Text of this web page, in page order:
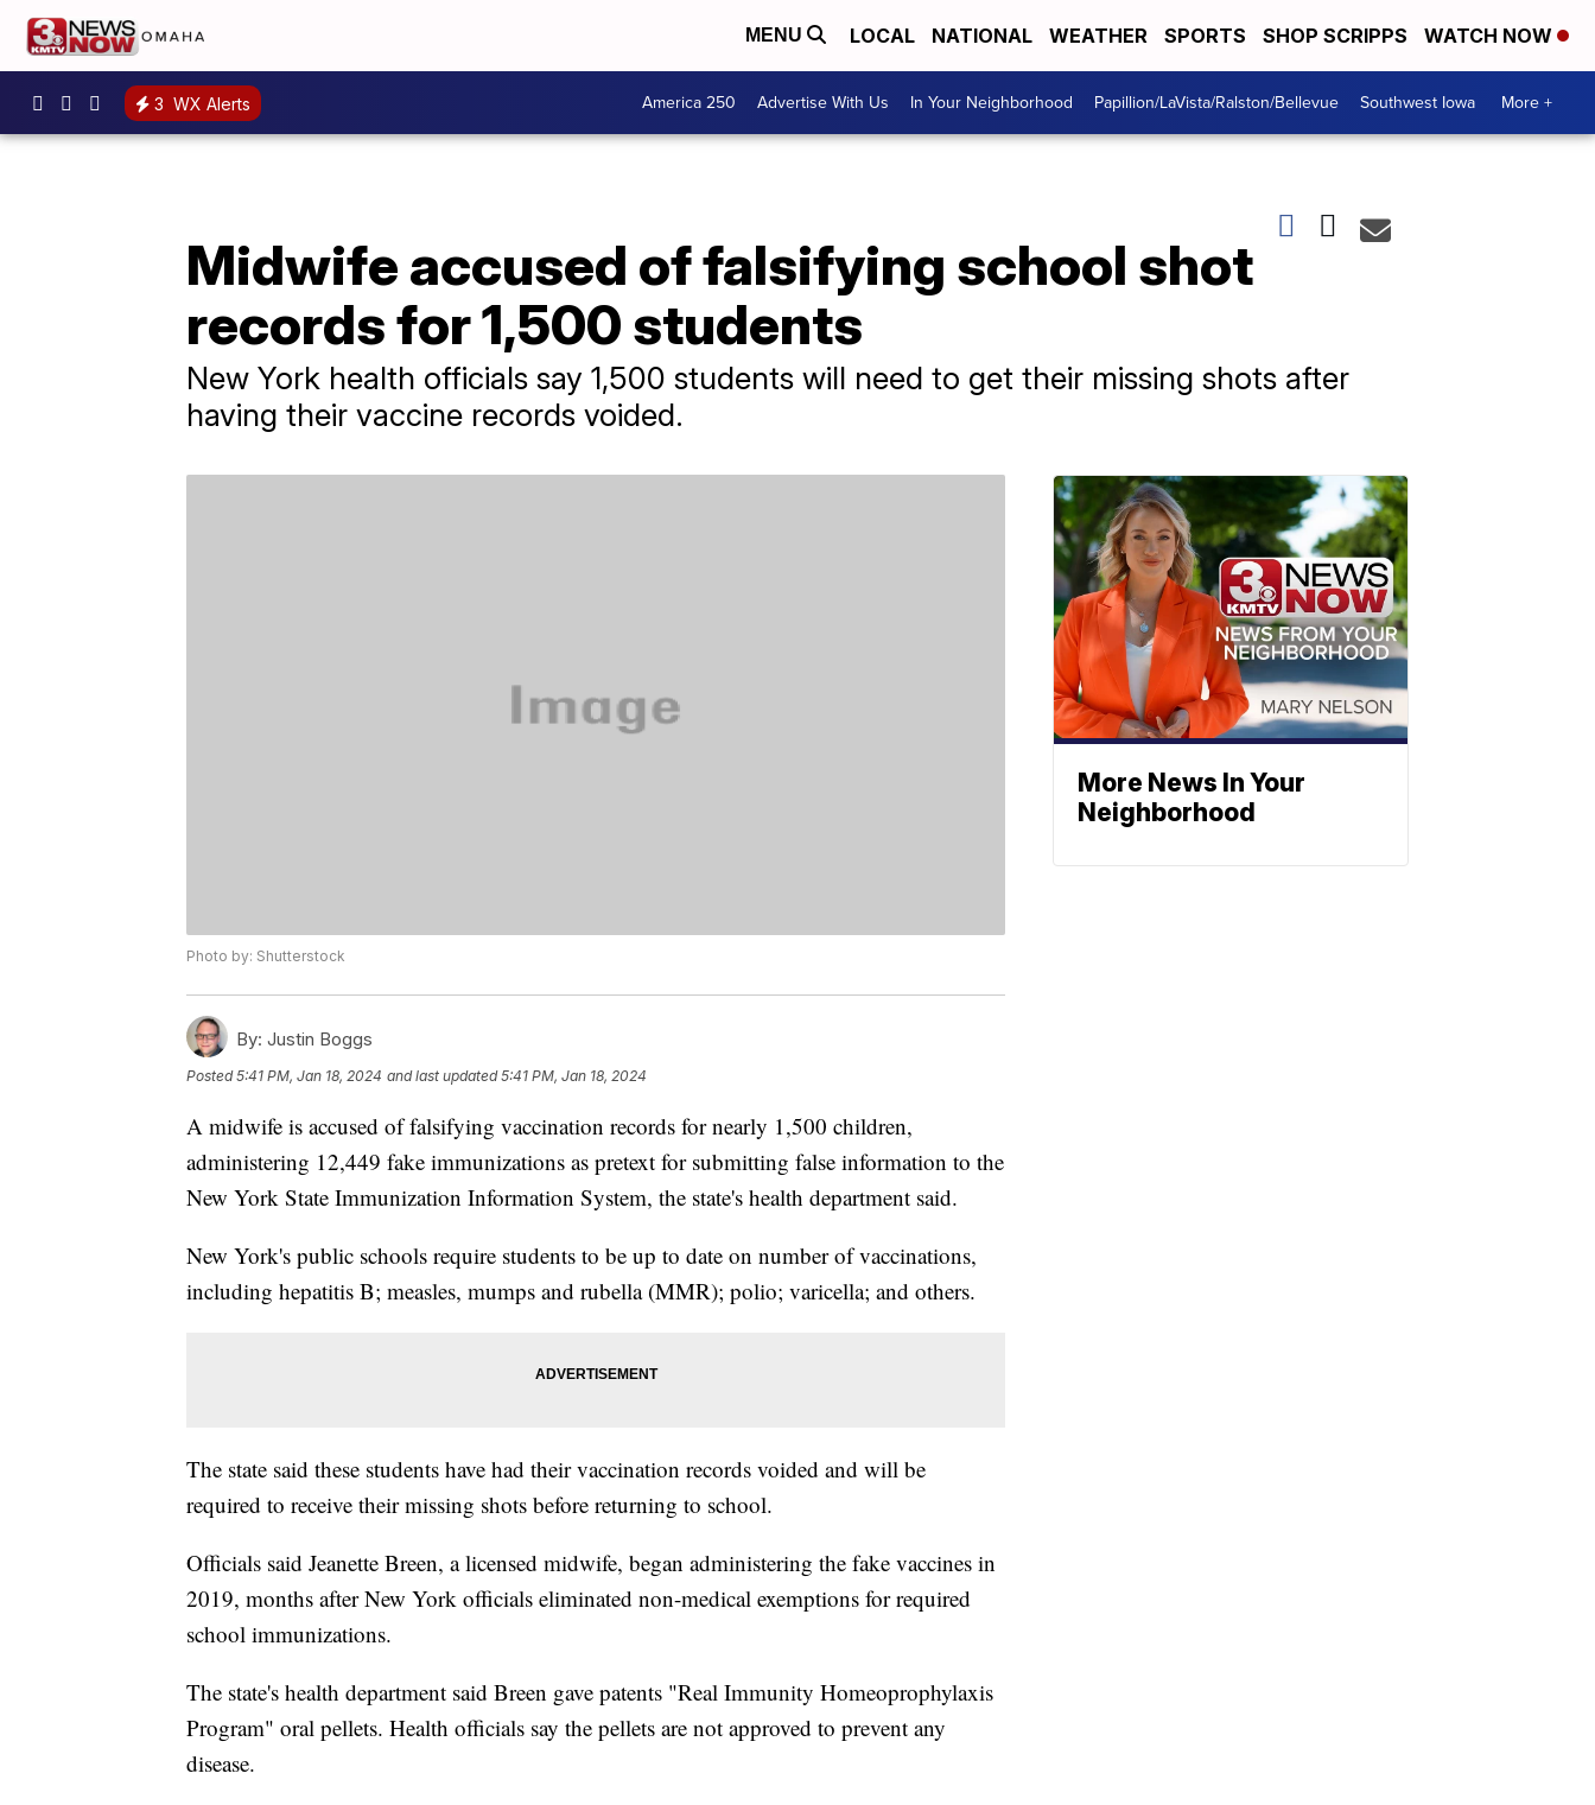
MENU LOCAL NATIONAL WEATHER SPORTS SHOP SCRIPPS WATCH NOW
3 WX Alerts America 250 Advertise With Us In Your Neighborhood Papillion/LaVista/Ralston/Bellevue Southwest Iowa More +
Midwife accused of falsifying school shot
records for 1,500 students
New York health officials say 1,500 students will need to get their missing shots after
having their vaccine records voided.
Photo by: Shutterstock
By: Justin Boggs
Posted5:41 PM, Jan 18, 2024 and last updated 5:41 PM, Jan 18, 2024
A midwife is accused of falsifying vaccination records for nearly 1,500 children,
administering 12,449 fake immunizations as pretext for submitting false information to the
New York State Immunization Information System, the state's health department said.
New York's public schools require students to be up to date on number of vaccinations,
including hepatitis B; measles, mumps and rubella (MMR); polio; varicella; and others.
The state said these students have had their vaccination records voided and will be
required to receive their missing shots before returning to school.
Officials said Jeanette Breen, a licensed midwife, began administering the fake vaccines in
2019, months after New York officials eliminated non-medical exemptions for required
school immunizations.
The state's health department said Breen gave patents "Real Immunity Homeoprophylaxis
Program" oral pellets. Health officials say the pellets are not approved to prevent any
disease.
More News In Your
Neighborhood